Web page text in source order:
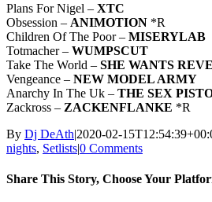
Plans For Nigel – XTC
Obsession – ANIMOTION *R
Children Of The Poor – MISERYLAB
Totmacher – WUMPSCUT
Take The World – SHE WANTS
Vengeance – NEW MODEL ARMY
Anarchy In The Uk – THE SEX
Zackross – ZACKENFLANKE *R
By Dj DeAth|2020-02-
nights, Setlists|0 Comments
Share This Story, Choose Your